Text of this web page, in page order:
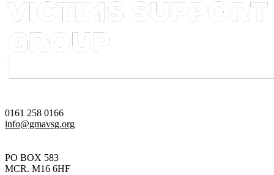
0161 258 0166
info@gmavsg.org
PO BOX 583
MCR. M16 6HF